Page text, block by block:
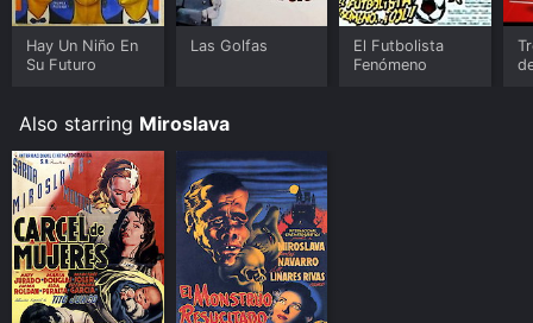
Hay Un Niño En
Su Futuro
Las Golfas
El Futbolista
Fenómeno
Also starring Miroslava